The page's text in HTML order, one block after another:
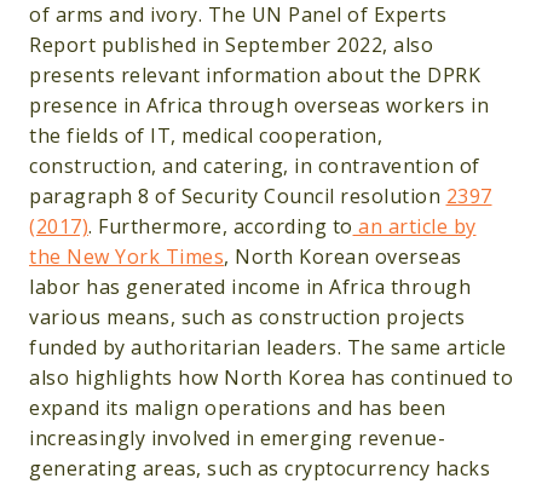
of arms and ivory. The UN Panel of Experts
Report published in September 2022, also
presents relevant information about the DPRK
presence in Africa through overseas workers in
the fields of IT, medical cooperation,
construction, and catering, in contravention of
paragraph 8 of Security Council resolution 2397
(2017). Furthermore, according to an article by
the New York Times, North Korean overseas
labor has generated income in Africa through
various means, such as construction projects
funded by authoritarian leaders. The same article
also highlights how North Korea has continued to
expand its malign operations and has been
increasingly involved in emerging revenue-
generating areas, such as cryptocurrency hacks